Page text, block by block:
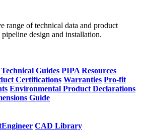
range of technical data and product
design and installation.
Technical Guides PIPA Resources
Certifications Warranties Pro-fit
Environmental Product Declarations
Guide
CAD Library